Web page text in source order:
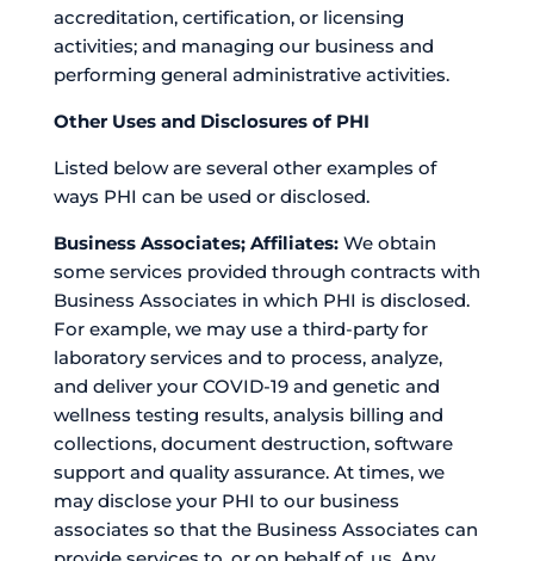
accreditation, certification, or licensing
activities; and managing our business and
performing general administrative activities.
Other Uses and Disclosures of PHI
Listed below are several other examples of
ways PHI can be used or disclosed.
Business Associates; Affiliates:We obtain
some services provided through contracts with
Business Associates in which PHI is disclosed.
For example, we may use a third-party for
laboratory services and to process, analyze,
and deliver your COVID-19 and genetic and
wellness testing results, analysis billing and
collections, document destruction, software
support and quality assurance. At times, we
may disclose your PHI to our business
associates so that the Business Associates can